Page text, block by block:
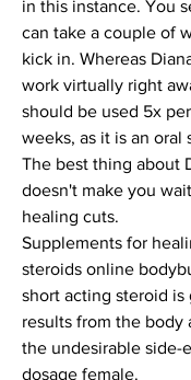
in this instance. You
can take a couple of
kick in. Whereas
work virtually right
should be used 5x
weeks, as it is an oral
The best thing about
doesn't make you
healing cuts.
Supplements for
steroids online
short acting steroid
results from the body
the undesirable side-
dosage female.